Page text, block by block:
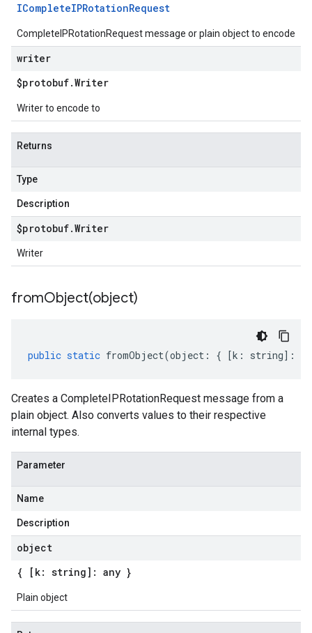
ICompleteIPRotationRequest
CompleteIPRotationRequest message or plain object to encode
writer
$protobuf.Writer
Writer to encode to
Returns
Type
Description
$protobuf.Writer
Writer
fromObject(object)
public static fromObject(object : { [k : string] :
Creates a CompleteIPRotationRequest message from a
plain object. Also converts values to their respective
internal types.
Parameter
Name
Description
object
{ [k: string]: any }
Plain object